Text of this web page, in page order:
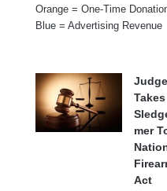
Orange = One-Time
Blue = Advertising Revenue
Judge
Takes
mer
Act